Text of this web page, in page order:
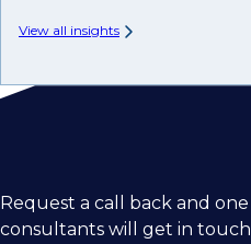
View all insights
Request a call back and
consultants will get in